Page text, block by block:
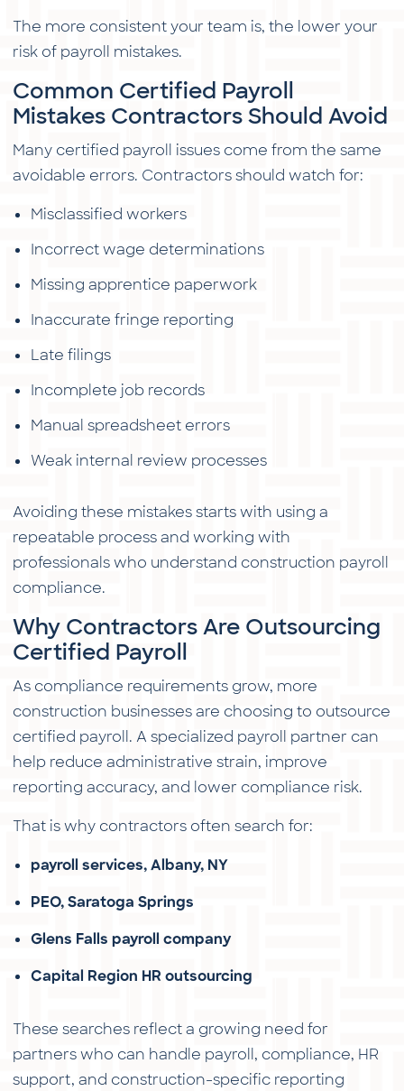
The more consistent your team is, the lower your
risk of payroll mistakes.
Common Certified Payroll
Mistakes Contractors Should Avoid
Many certified payroll issues come from the same
avoidable errors. Contractors should watch for:
Misclassified workers
Incorrect wage determinations
Missing apprentice paperwork
Inaccurate fringe reporting
Late filings
Incomplete job records
Manual spreadsheet errors
Weak internal review processes
Avoiding these mistakes starts with using a
repeatable process and working with
professionals who understand construction payroll
compliance.
Why Contractors Are Outsourcing
Certified Payroll
As compliance requirements grow, more
construction businesses are choosing to outsource
certified payroll. A specialized payroll partner can
help reduce administrative strain, improve
reporting accuracy, and lower compliance risk.
That is why contractors often search for:
payroll services, Albany, NY
PEO, Saratoga Springs
Glens Falls payroll company
Capital Region HR outsourcing
These searches reflect a growing need for
partners who can handle payroll, compliance, HR
support, and construction-specific reporting